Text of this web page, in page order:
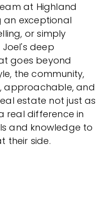
at Highland
an exceptional
or simply
deep
goes beyond
the community,
approachable, and
estate not just as
real difference in
and knowledge to
their side.